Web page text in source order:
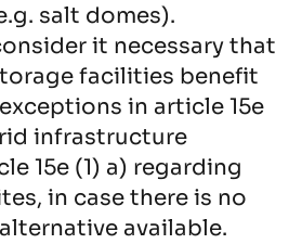
salt domes).
it necessary that
facilities benefit
in article 15e
infrastructure
15e (1) a) regarding
in case there is no
available.